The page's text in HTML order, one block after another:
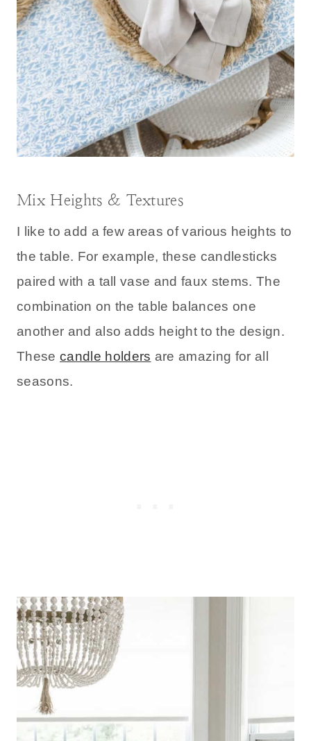
Mix Heights & Textures
I like to add a few areas of various heights to
the table. For example, these candlesticks
paired with a tall vase and faux stems. The
combination on the table balances one
another and also adds height to the design.
These candle holders are amazing for all
seasons.